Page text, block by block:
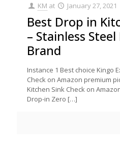
KM at January 27, 2021
Best Drop in
– Stainless Steel
Brand
Instance 1 Best choice Kingo
Check on Amazon premium
Kitchen Sink Check on
Drop-in Zero […]